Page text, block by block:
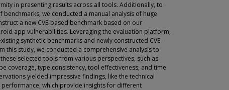
in presenting results across all tools. Additionally, to
we conducted a manual analysis of huge
a new CVE-based benchmark based on our
app vulnerabilities. Leveraging the evaluation platform,
synthetic benchmarks and newly constructed CVE-
this study, we conducted a comprehensive analysis to
selected tools from various perspectives, such as
coverage, type consistency, tool effectiveness, and time
yielded impressive findings, like the technical
performance, which provide insights for different